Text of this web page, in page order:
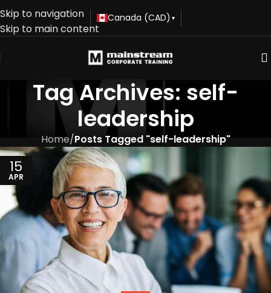
Skip to navigation
Skip to main content
Canada (CAD) ▾
Tag Archives: self-
leadership
Home/Posts Tagged "self-leadership"
15
APR